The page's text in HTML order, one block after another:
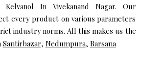
In Vivekanand Nagar. Our
every product on various parameters
industry norms. All this makes us the
Santirbazar, Nedumpura, Barsana